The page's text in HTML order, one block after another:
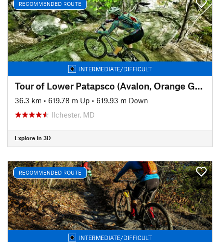
RECOMMENDED ROUTE
INTERMEDIATE/DIFFICULT
Tour of Lower Patapsco (Avalon, Orange Grove, Glen Artney, and Hilton)
36.3 km • 619.78 m Up • 619.93 m Down
Ilchester, MD
Explore in 3D
RECOMMENDED ROUTE
INTERMEDIATE/DIFFICULT